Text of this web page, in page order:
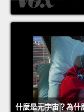
什麼是元宇宙？為什